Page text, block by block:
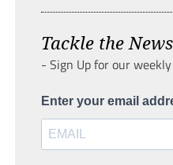
Tackle the News
- Sign Up for our
Enter your email